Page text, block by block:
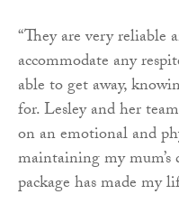
“They are very reliable
accommodate any
able to get away,
for. Lesley and her
on an emotional and
maintaining my
package has made my